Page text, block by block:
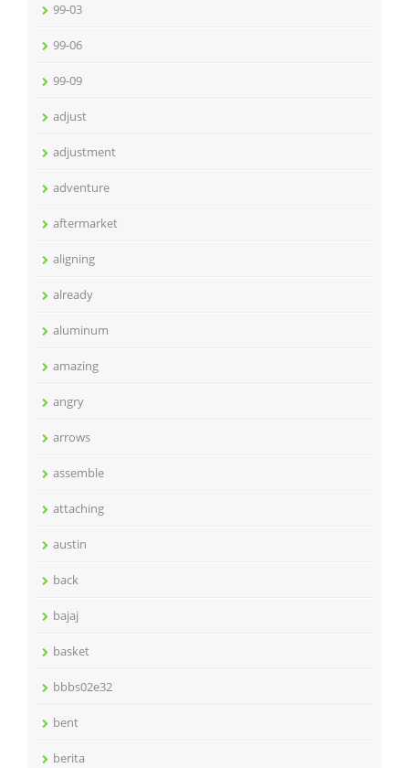
99-03
99-06
99-09
adjust
adjustment
adventure
aftermarket
aligning
already
aluminum
amazing
angry
arrows
assemble
attaching
austin
back
bajaj
basket
bbbs02e32
bent
berita